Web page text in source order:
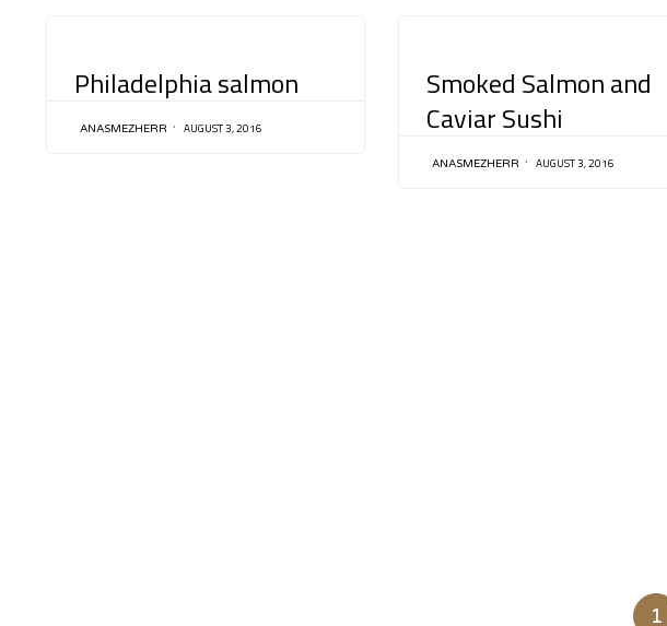
Philadelphia salmon
ANASMEZHERR AUGUST 3, 2016
Smoked Salmon and
Caviar Sushi
ANASMEZHERR AUGUST 3, 2016
1